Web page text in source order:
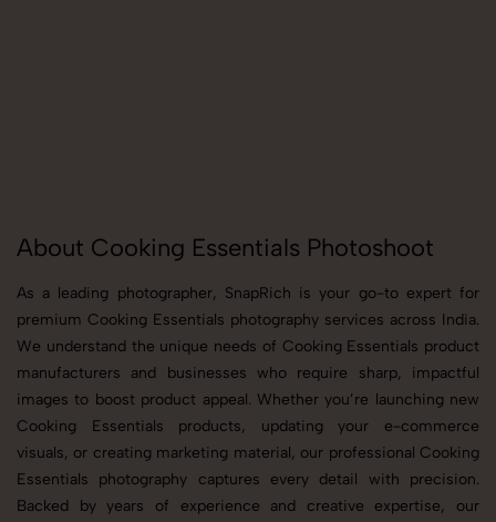
About Cooking Essentials Photoshoot
As a leading photographer, SnapRich is your go-to expert for
premium Cooking Essentials photography services across India.
We understand the unique needs of Cooking Essentials product
manufacturers and businesses who require sharp, impactful
images to boost product appeal. Whether you’re launching new
Cooking Essentials products, updating your e-commerce
visuals, or creating marketing material, our professional Cooking
Essentials photography captures every detail with precision.
Backed by years of experience and creative expertise, our